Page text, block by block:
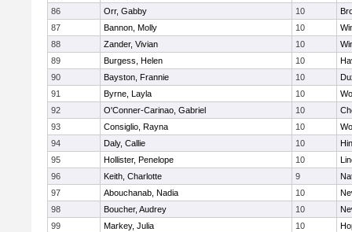
86
Orr, Gabby 10
87
Bannon, Molly 10
88
Zander, Vivian 10
89
Burgess, Helen 10
90
Bayston, Frannie 10
91
Byrne, Layla 10
92
O'Conner-Carinao, Gabriel 10
93
Consiglio, Rayna 10
94
Daly, Callie 10
95
Hollister, Penelope 10
96
Keith, Charlotte 9
97
Abouchanab, Nadia 10
98
Boucher, Audrey 10
99
Markey, Julia 10